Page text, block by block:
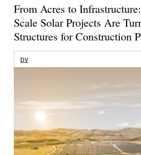
From Acres to
Scale Solar Projects Are
Structures for Construction
pv